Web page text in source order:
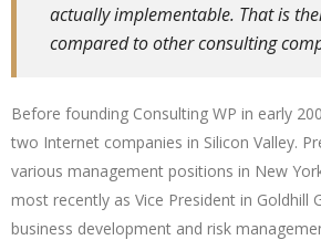
actually implementable. That is
compared to other consulting
Before founding Consulting WP in early
two Internet companies in Silicon Valley.
various management positions in New
most recently as Vice President in Goldhill
business development and risk